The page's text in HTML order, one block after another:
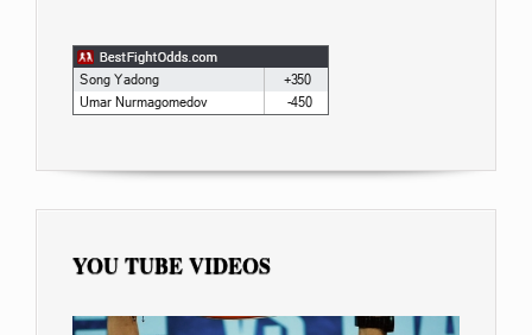
YOU TUBE VIDEOS